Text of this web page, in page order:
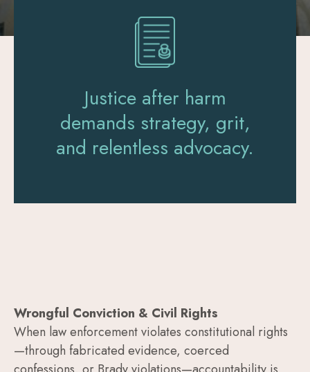
Justice after harm
demands strategy, grit,
and relentless advocacy.
Wrongful Conviction & Civil Rights
When law enforcement violates constitutional rights
—through fabricated evidence, coerced